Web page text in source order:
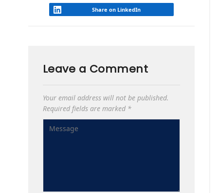
Share on LinkedIn
Leave a Comment
Your email address will not be published.
Required fields are marked *